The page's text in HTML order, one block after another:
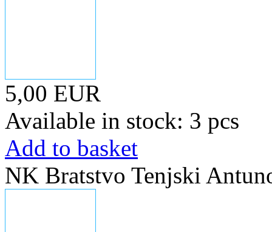
5,00 EUR
Available in stock: 3 pcs
Add to basket
NK Bratstvo Tenjski